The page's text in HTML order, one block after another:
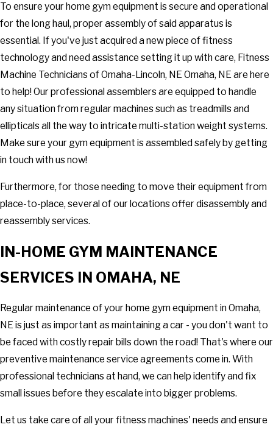
To ensure your home gym equipment is secure and operational
for the long haul, proper assembly of said apparatus is
essential. If you've just acquired a new piece of fitness
technology and need assistance setting it up with care, Fitness
Machine Technicians of Omaha-Lincoln, NE Omaha, NE are here
to help! Our professional assemblers are equipped to handle
any situation from regular machines such as treadmills and
ellipticals all the way to intricate multi-station weight systems.
Make sure your gym equipment is assembled safely by getting
in touch with us now!
Furthermore, for those needing to move their equipment from
place-to-place, several of our locations offer disassembly and
reassembly services.
IN-HOME GYM MAINTENANCE
SERVICES IN OMAHA, NE
Regular maintenance of your home gym equipment in Omaha,
NE is just as important as maintaining a car - you don't want to
be faced with costly repair bills down the road! That's where our
preventive maintenance service agreements come in. With
professional technicians at hand, we can help identify and fix
small issues before they escalate into bigger problems.
Let us take care of all your fitness machines' needs and ensure